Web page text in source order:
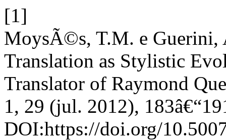
[1]
MoysÃ©s, T.M. e Guerini,
Translation as Stylistic
Translator of Raymond
1, 29 (jul. 2012),
DOI:https://doi.org/